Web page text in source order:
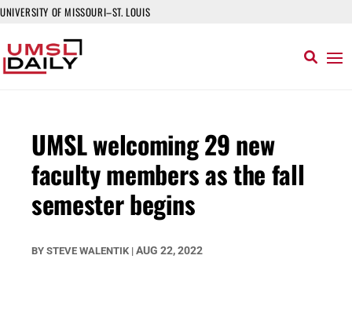
UNIVERSITY OF MISSOURI–ST. LOUIS
UMSL welcoming 29 new
faculty members as the fall
semester begins
BY STEVE WALENTIK | AUG 22, 2022